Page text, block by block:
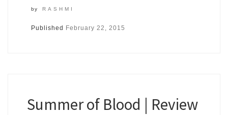
by RASHMI
Published February 22, 2015
Summer of Blood | Review